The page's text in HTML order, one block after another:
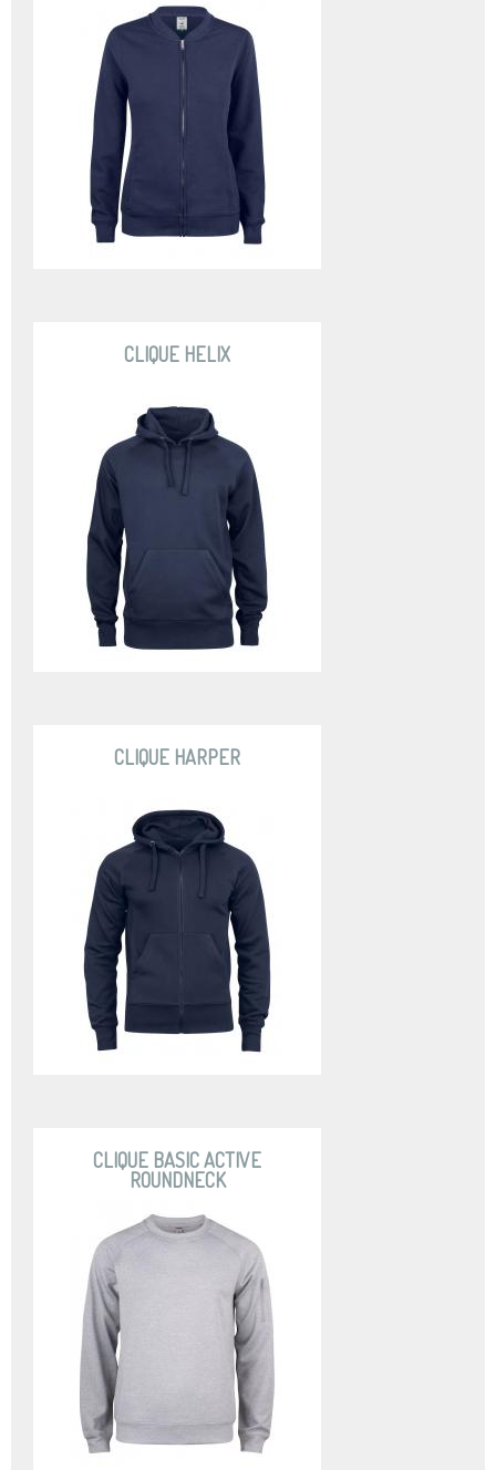
CLIQUE HELIX
CLIQUE HARPER
CLIQUE BASIC ACTIVE
ROUNDNECK